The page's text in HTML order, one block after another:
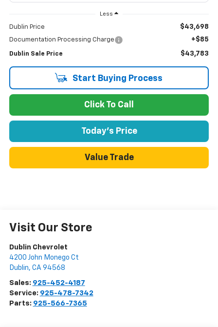
Less
Dublin Price $43,698
Documentation Processing Charge +$85
Dublin Sale Price $43,783
Start Buying Process
Click To Call
Today's Price
Value Trade
Visit Our Store
Dublin Chevrolet
4200 John Monego Ct
Dublin, CA 94568
Sales: 925-452-4187
Service: 925-478-7342
Parts: 925-566-7365